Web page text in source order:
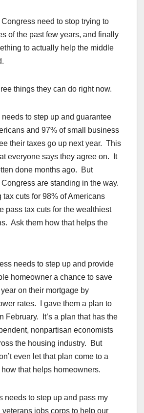
need to stop trying to
of the past few years, and finally
to actually help the middle
things they can do right now.
needs to step up and guarantee
and 97% of small business
their taxes go up next year. This
everyone says they agree on. It
done months ago. But
are standing in the way.
tax cuts for 98% of Americans
pass tax cuts for the wealthiest
Ask them how that helps the
needs to step up and provide
homeowner a chance to save
on their mortgage by
rates. I gave them a plan to
February. It’s a plan that has the
nonpartisan economists
the housing industry. But
even let that plan come to a
that helps homeowners.
needs to step up and pass my
veterans jobs corps to help our